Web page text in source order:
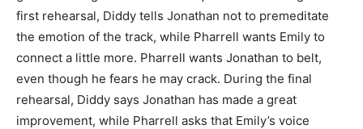
first rehearsal, Diddy tells Jonathan not to premeditate
the emotion of the track, while Pharrell wants Emily to
connect a little more. Pharrell wants Jonathan to belt,
even though he fears he may crack. During the final
rehearsal, Diddy says Jonathan has made a great
improvement, while Pharrell asks that Emily’s voice